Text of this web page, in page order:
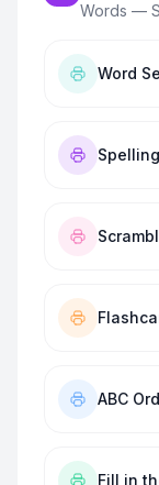
Words —
Word
ABC
Fill in